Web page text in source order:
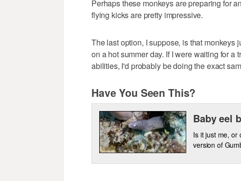
Perhaps these monkeys are preparing for
flying kicks are pretty impressive.
The last option, I suppose, is that monkeys
on a hot summer day. If I were waiting for
abilities, I'd probably be doing the exact
Have You Seen This?
Baby eel
Is it just me, or
version of